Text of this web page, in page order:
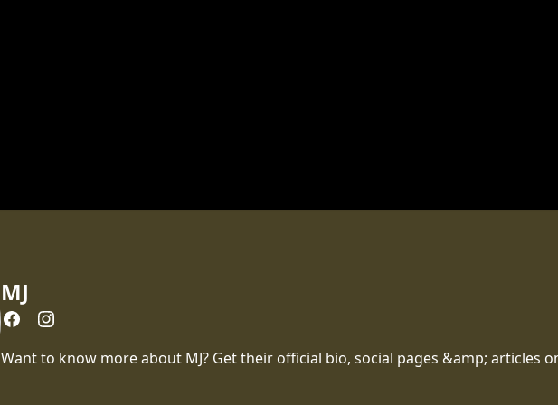
MJ
Want to know more about MJ? Get their official bio, social pages &amp; articles